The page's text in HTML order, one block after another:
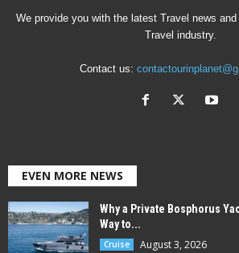
We provide you with the latest Travel news
Travel industry.
Contact us:
EVEN MORE NEWS
Why a Private Bosphorus
Way to...
Cruise August 3, 2026